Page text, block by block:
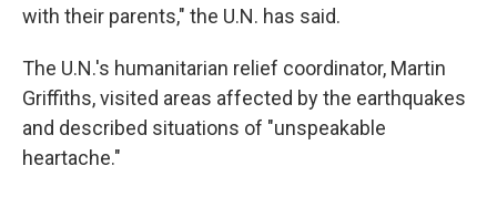
with their parents," the U.N. has said.
The U.N.'s humanitarian relief coordinator, Martin
Griffiths, visited areas affected by the earthquakes
and described situations of "unspeakable
heartache."